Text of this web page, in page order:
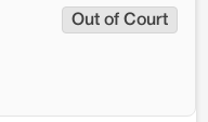
Out of Court